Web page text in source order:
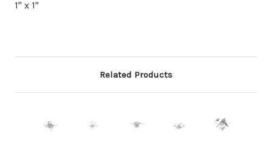
1" x 1"
Related Products